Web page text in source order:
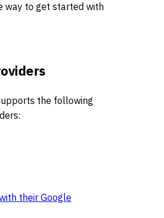
way to get started with
the following
their Google